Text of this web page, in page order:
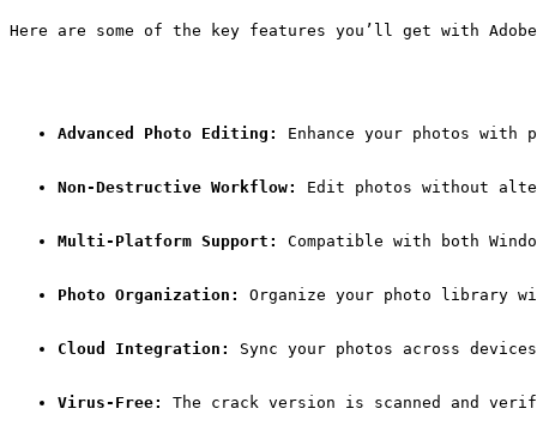
Here are some of the key features you’ll get with
Advanced Photo Editing: Enhance your photos
Non-Destructive Workflow: Edit photos without
Multi-Platform Support: Compatible with both
Photo Organization: Organize your photo library
Cloud Integration: Sync your photos across
Virus-Free: The crack version is scanned and